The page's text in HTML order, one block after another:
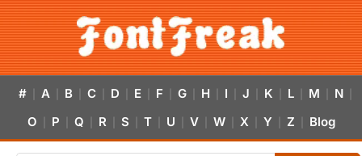
# A B C D E F G H I J K L M N
O P Q R S T U V W X Y Z Blog